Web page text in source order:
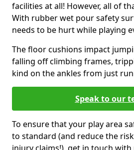
facilities at all! However, all of
With rubber wet pour safety
needs to be hurt while playing
The floor cushions impact
falling off climbing frames,
kind on the ankles from just
Speak to our
To ensure that your play area
to standard (and reduce the